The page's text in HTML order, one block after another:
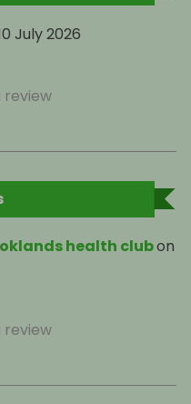
July 2026
review
health clubon
review